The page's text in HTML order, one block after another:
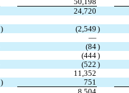
24,720
) (2,549 )
—
(84)
(444)
(522 )
11,352
) 751